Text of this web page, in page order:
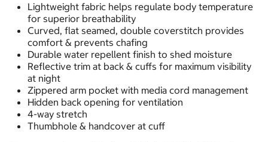
Lightweight fabric helps regulate body temperature
for superior breathability
Curved, flat seamed, double coverstitch provides
comfort & prevents chafing
Durable water repellent finish to shed moisture
Reflective trim at back & cuffs for maximum visibility
at night
Zippered arm pocket with media cord management
Hidden back opening for ventilation
4-way stretch
Thumbhole & handcover at cuff